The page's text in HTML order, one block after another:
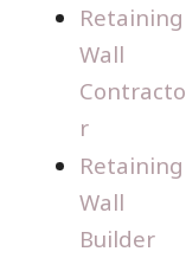
Retaining
Wall
Contracto
r
Retaining
Wall
Builder